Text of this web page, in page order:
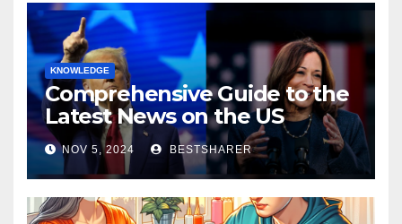
KNOWLEDGE
Comprehensive Guide to the
Latest News on the US
Election 2024
NOV 5, 2024 BESTSHARER